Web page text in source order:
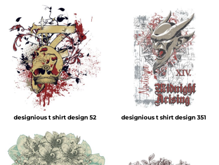
designious t shirt design 52 designious t shirt design 351